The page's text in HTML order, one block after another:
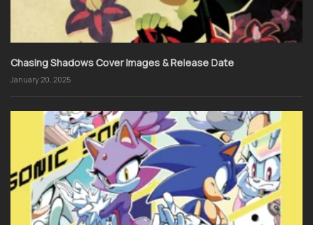
Chasing Shadows Cover Images & Release Date
January 20, 2025